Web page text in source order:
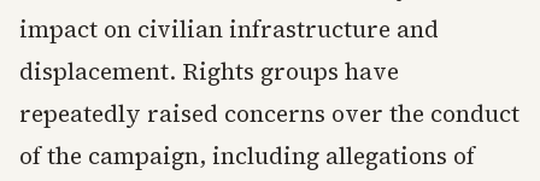
impact on civilian infrastructure and
displacement. Rights groups have
repeatedly raised concerns over the conduct
of the campaign, including allegations of